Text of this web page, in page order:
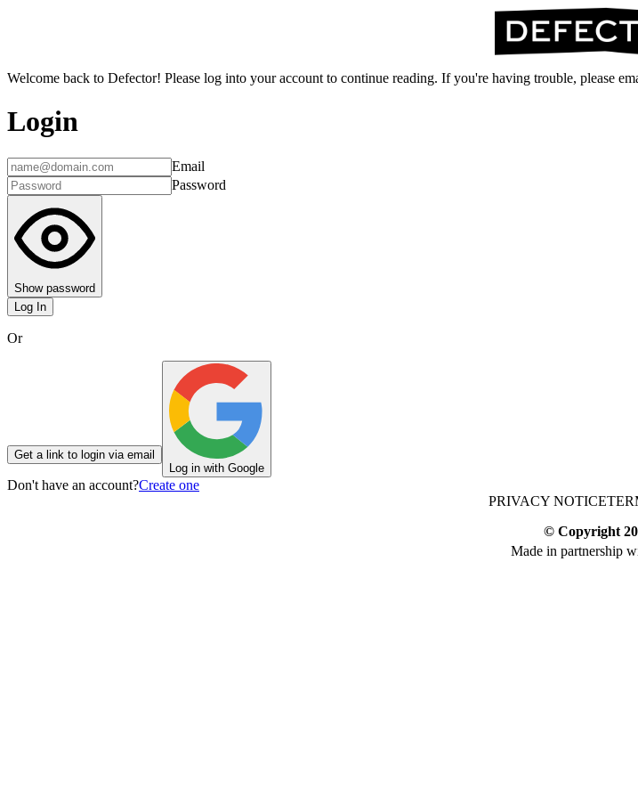
Welcome back to Defector! Please log into your account to continue reading. If you're having trouble, please
Login
Email
Password
Show password
Log In
Or
Get a link to login via email
Log in with Google
Don't have an account?Create one
PRIVACY NOTICE
© Copyright
Made in partnership